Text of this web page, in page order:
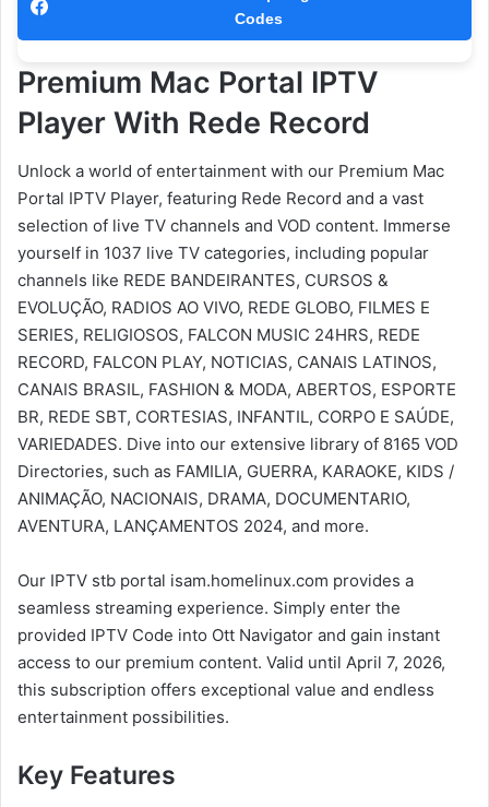
Codes
Premium Mac Portal IPTV
Player With Rede Record
Unlock a world of entertainment with our Premium Mac
Portal IPTV Player, featuring Rede Record and a vast
selection of live TV channels and VOD content. Immerse
yourself in 1037 live TV categories, including popular
channels like REDE BANDEIRANTES, CURSOS &
EVOLUÇÃO, RADIOS AO VIVO, REDE GLOBO, FILMES E
SERIES, RELIGIOSOS, FALCON MUSIC 24HRS, REDE
RECORD, FALCON PLAY, NOTICIAS, CANAIS LATINOS,
CANAIS BRASIL, FASHION & MODA, ABERTOS, ESPORTE
BR, REDE SBT, CORTESIAS, INFANTIL, CORPO E SAÚDE,
VARIEDADES. Dive into our extensive library of 8165 VOD
Directories, such as FAMILIA, GUERRA, KARAOKE, KIDS /
ANIMAÇÃO, NACIONAIS, DRAMA, DOCUMENTARIO,
AVENTURA, LANÇAMENTOS 2024, and more.
Our IPTV stb portal isam.homelinux.com provides a
seamless streaming experience. Simply enter the
provided IPTV Code into Ott Navigator and gain instant
access to our premium content. Valid until April 7, 2026,
this subscription offers exceptional value and endless
entertainment possibilities.
Key Features